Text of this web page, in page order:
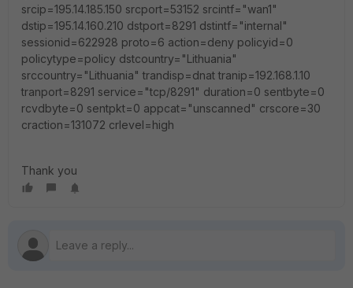
srcip=195.14.185.150 srcport=53152 srcintf="wan1"
dstip=195.14.160.210 dstport=8291 dstintf="internal"
sessionid=622928 proto=6 action=deny policyid=0
policytype=policy dstcountry="Lithuania"
srccountry="Lithuania" trandisp=dnat tranip=192.168.1.10
tranport=8291 service="tcp/8291" duration=0 sentbyte=0
rcvdbyte=0 sentpkt=0 appcat="unscanned" crscore=30
craction=131072 crlevel=high
Thank you